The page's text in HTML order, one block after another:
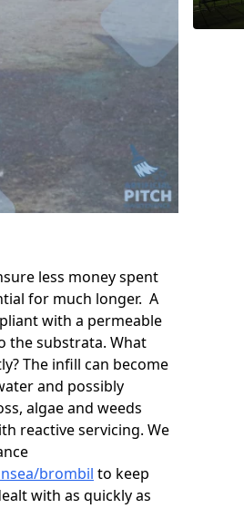
less money spent
for much longer. A
with a permeable
the substrata. What
The infill can become
and possibly
algae and weeds
reactive servicing. We
brombil to keep
with as quickly as